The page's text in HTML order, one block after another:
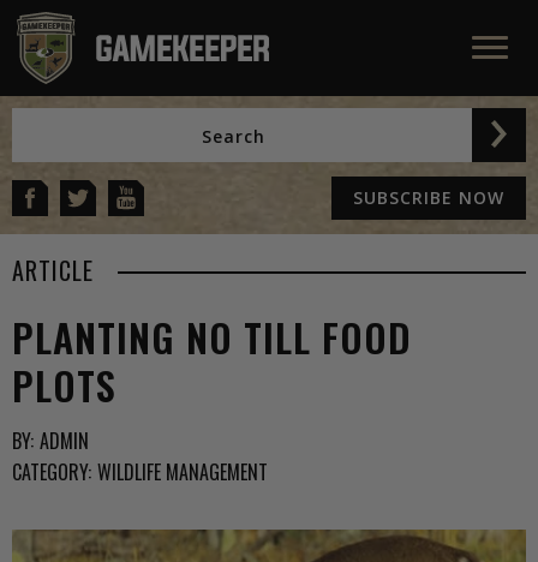
SUBSCRIBE NOW
ARTICLE
PLANTING NO TILL FOOD
PLOTS
BY: ADMIN
CATEGORY: WILDLIFE MANAGEMENT